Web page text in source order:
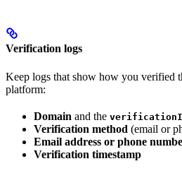
Verification logs
Keep logs that show how you verified
platform:
Domain and the
Verification method (email or
Email address or phone
Verification timestamp